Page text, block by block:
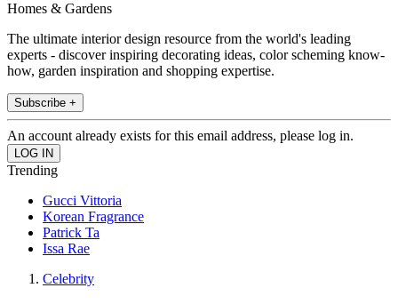
Homes & Gardens
The ultimate interior design resource from the world's leading
experts - discover inspiring decorating ideas, color scheming know-
how, garden inspiration and shopping expertise.
Subscribe +
An account already exists for this email address, please log in.
Trending
Gucci Vittoria
Korean Fragrance
Patrick Ta
Issa Rae
Celebrity